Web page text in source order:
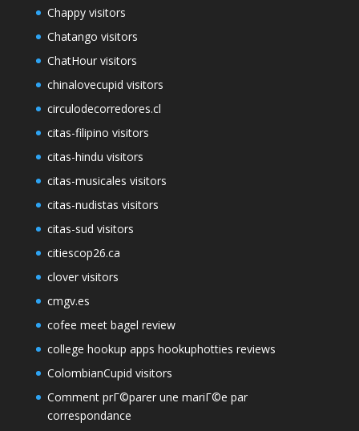
Chappy visitors
Chatango visitors
ChatHour visitors
chinalovecupid visitors
circulodecorredores.cl
citas-filipino visitors
citas-hindu visitors
citas-musicales visitors
citas-nudistas visitors
citas-sud visitors
citiescop26.ca
clover visitors
cmgv.es
cofee meet bagel review
college hookup apps hookuphotties reviews
ColombianCupid visitors
Comment prГ©parer une mariГ©e par
correspondance